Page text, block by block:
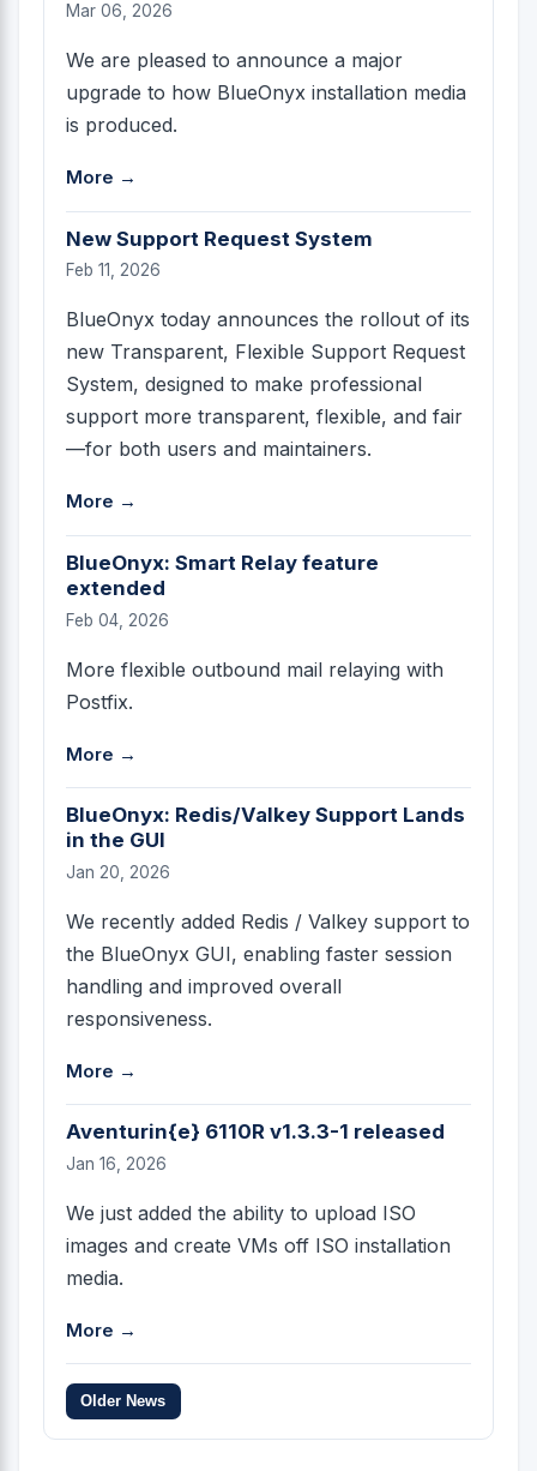
Mar 06, 2026
We are pleased to announce a major
upgrade to how BlueOnyx installation media
is produced.
More →
New Support Request System
Feb 11, 2026
BlueOnyx today announces the rollout of its
new Transparent, Flexible Support Request
System, designed to make professional
support more transparent, flexible, and fair
—for both users and maintainers.
More →
BlueOnyx: Smart Relay feature
extended
Feb 04, 2026
More flexible outbound mail relaying with
Postfix.
More →
BlueOnyx: Redis/Valkey Support Lands
in the GUI
Jan 20, 2026
We recently added Redis / Valkey support to
the BlueOnyx GUI, enabling faster session
handling and improved overall
responsiveness.
More →
Aventurin{e} 6110R v1.3.3-1 released
Jan 16, 2026
We just added the ability to upload ISO
images and create VMs off ISO installation
media.
More →
Older News